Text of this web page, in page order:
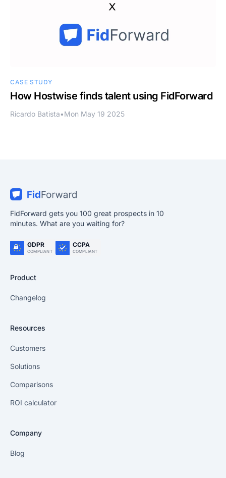
CASE STUDY
How Hostwise finds talent using FidForward
Ricardo Batista•Mon May 19 2025
FidForward gets you 100 great prospects in 10
minutes. What are you waiting for?
GDPR
COMPLIANT
CCPA
COMPLIANT
Product
Changelog
Resources
Customers
Solutions
Comparisons
ROI calculator
Company
Blog